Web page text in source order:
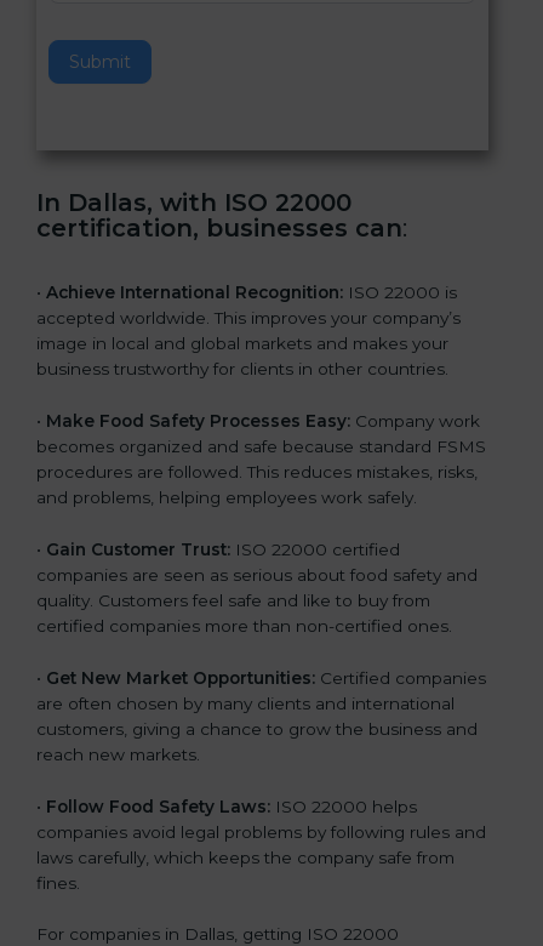
Submit
h
i
i
l
d
In Dallas, with ISO 22000
certification, businesses can:
• Achieve International Recognition: ISO 22000 is
accepted worldwide. This improves your company’s
image in local and global markets and makes your
business trustworthy for clients in other countries.
• Make Food Safety Processes Easy: Company work
becomes organized and safe because standard FSMS
procedures are followed. This reduces mistakes, risks,
and problems, helping employees work safely.
• Gain Customer Trust: ISO 22000 certified
companies are seen as serious about food safety and
quality. Customers feel safe and like to buy from
certified companies more than non-certified ones.
• Get New Market Opportunities: Certified companies
are often chosen by many clients and international
customers, giving a chance to grow the business and
reach new markets.
• Follow Food Safety Laws: ISO 22000 helps
companies avoid legal problems by following rules and
laws carefully, which keeps the company safe from
fines.
For companies in Dallas, getting ISO 22000